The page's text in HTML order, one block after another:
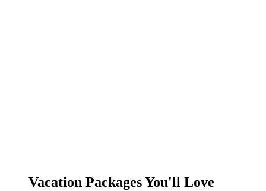
Vacation Packages You'll Love